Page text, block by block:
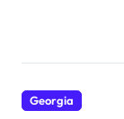
Georgia